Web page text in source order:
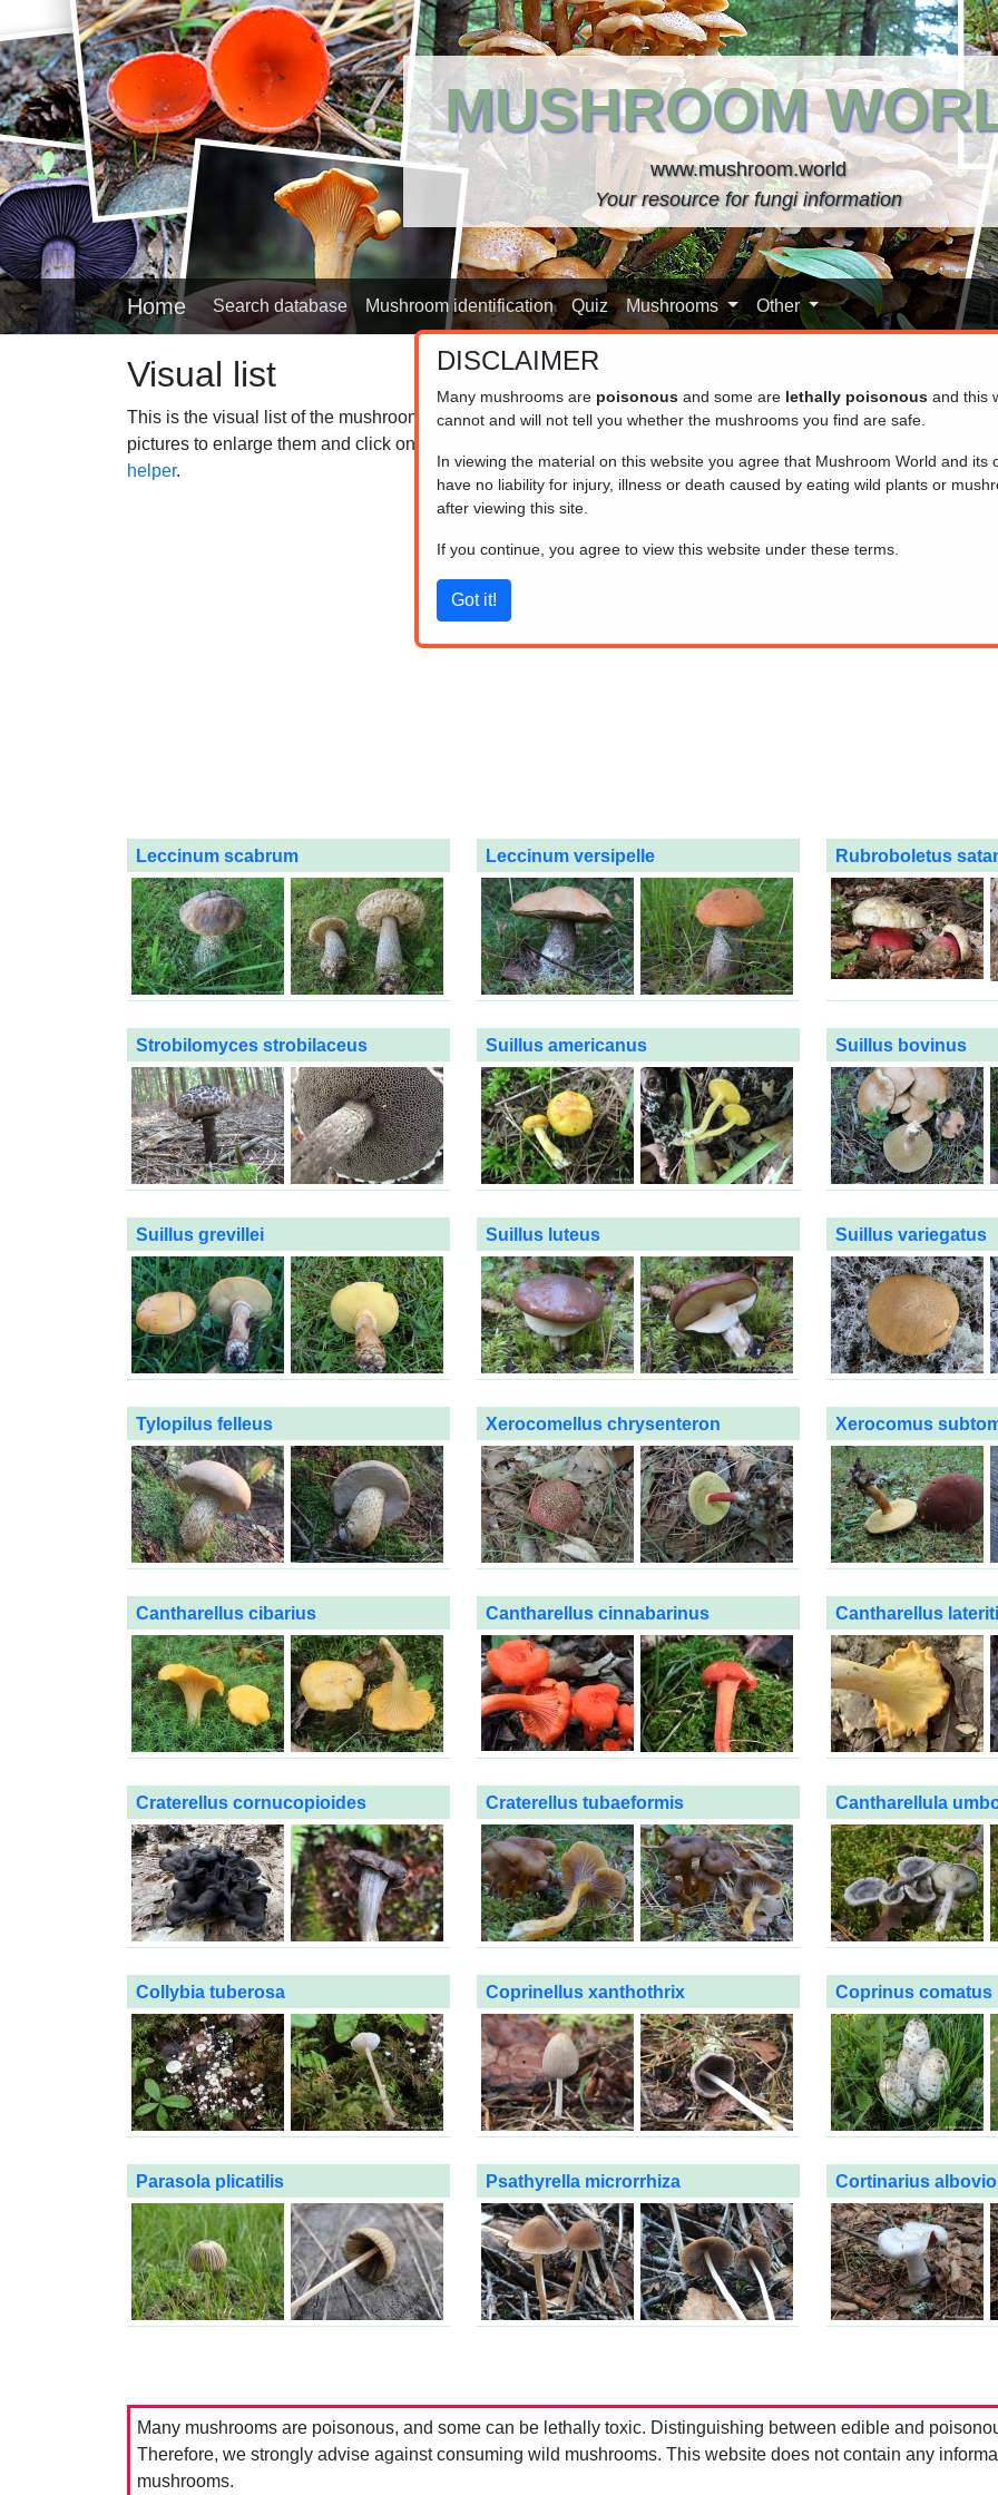
MUSHROOM
www.mushroom.world
Your resource for fungi information
Home Search database Mushroom identification Quiz Mushrooms Other
Visual list
This is the visual list of the mushrooms in our database. The mushrooms are grouped by family, so closely
pictures to enlarge them and click on the caption to see the details and additional pictures. For identification
helper.
Leccinum scabrum Leccinum versipelle Rubroboletus
Strobilomyces strobilaceus Suillus americanus Suillus bovinus
Suillus grevillei Suillus luteus Suillus variegatus
Tylopilus felleus Xerocomellus chrysenteron Xerocomus
Cantharellus cibarius Cantharellus cinnabarinus Cantharellus
Craterellus cornucopioides Craterellus tubaeformis Cantharellula
Collybia tuberosa Coprinellus xanthothrix Coprinus comatus
Parasola plicatilis Psathyrella microrrhiza Cortinarius
Many mushrooms are poisonous, and some can be lethally toxic. Distinguishing between edible and
Therefore, we strongly advise against consuming wild mushrooms. This website does not contain any
mushrooms.
DISCLAIMER
Many mushrooms are poisonous and some are lethally poisonous and this
cannot and will not tell you whether the mushrooms you find are safe.
In viewing the material on this website you agree that Mushroom World and its
have no liability for injury, illness or death caused by eating wild plants or
after viewing this site.
If you continue, you agree to view this website under these terms.